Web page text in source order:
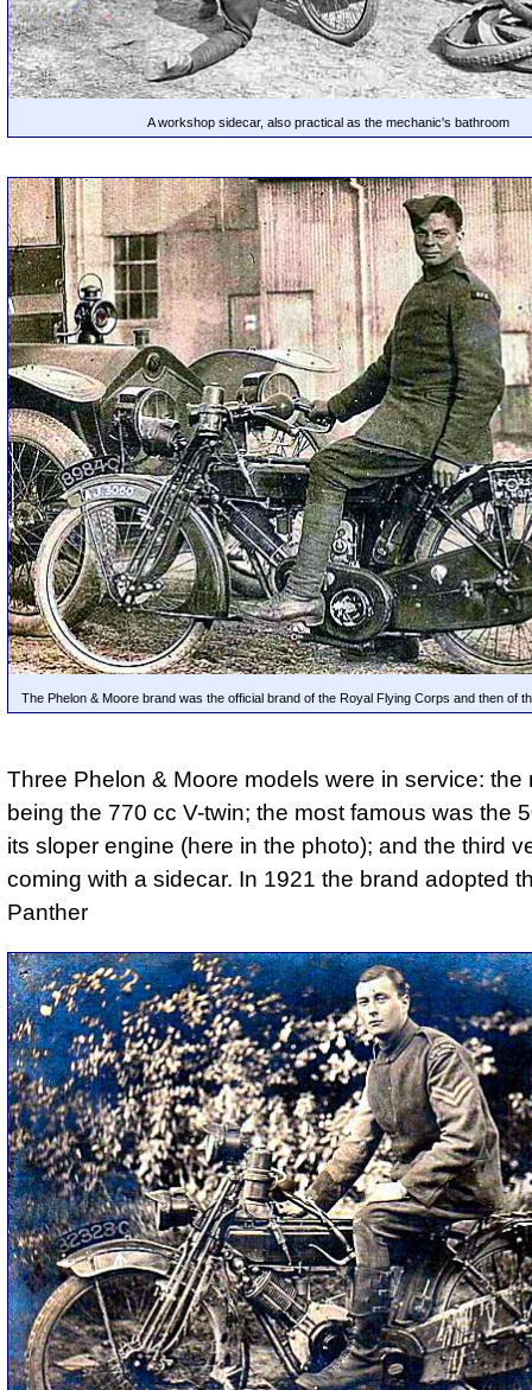
A workshop sidecar, also practical as the mechanic's bathroom
The Phelon & Moore brand was the official brand of the Royal Flying Corps and then of
Three Phelon & Moore models were in service: the
being the 770 cc V-twin; the most famous was the
its sloper engine (here in the photo); and the third
coming with a sidecar. In 1921 the brand adopted
Panther